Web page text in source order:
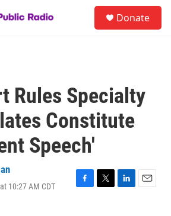
Donate
Rules Specialty
Constitute
Speech'
10:27 AM CDT
F
T
L
E